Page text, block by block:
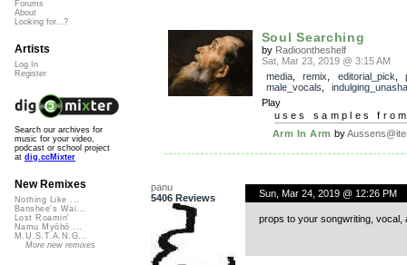
Soul Searching
by Radioontheshelf
Sat, Mar 23, 2019 @ 3:15 AM
media, remix editorial_pick
male_vocals
Play
uses samples
Arm In Arm by
panu
5406 Reviews
Sun, Mar 24, 2019 @ 12:26 PM
props to your songwriting,
Forums
About
Looking for...?
Artists
Log In
Register
Search our archives for
music for your video,
podcast or school project
at dig.ccMixter
New Remixes
Nothing Like ...
Banshee's Wai...
Lost Roamin'
Namu Myōhō ...
M.U.S.T.A.N.G...
More new remixes